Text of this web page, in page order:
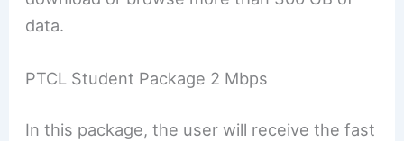
data.
PTCL Student Package 2 Mbps
In this package, the user will receive the fast